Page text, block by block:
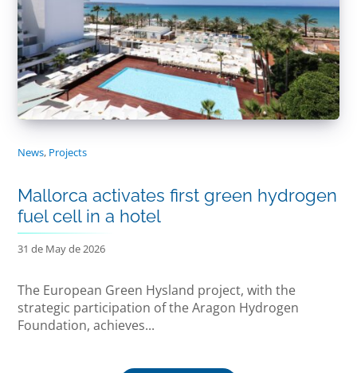
News, Projects
Mallorca activates first green hydrogen
fuel cell in a hotel
31 de May de 2026
The European Green Hysland project, with the
strategic participation of the Aragon Hydrogen
Foundation, achieves...